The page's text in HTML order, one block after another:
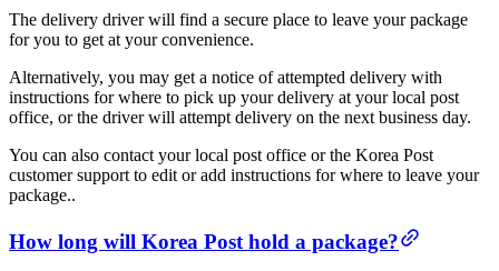
The delivery driver will find a secure place to leave your package
for you to get at your convenience.
Alternatively, you may get a notice of attempted delivery with
instructions for where to pick up your delivery at your local post
office, or the driver will attempt delivery on the next business day.
You can also contact your local post office or the Korea Post
customer support to edit or add instructions for where to leave your
package..
How long will Korea Post hold a package?